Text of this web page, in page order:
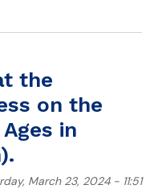
the
on the
in
March 23, 2024 - 11:51